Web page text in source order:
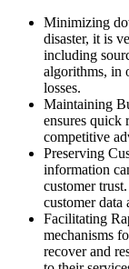
Minimizing
disaster, it is
including
algorithms, in
losses.
Maintaining
ensures quick
competitive
Preserving
information
customer
customer data
Facilitating
mechanisms
recover and